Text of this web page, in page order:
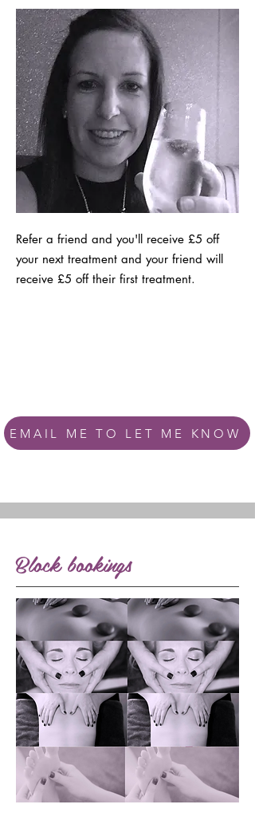
Refer a friend and you'll receive £5 off
your next treatment and your friend will
receive £5 off their first treatment.
EMAIL ME TO LET ME KNOW
Block bookings